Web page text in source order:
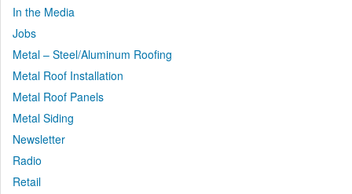
In the Media
Jobs
Metal – Steel/Aluminum Roofing
Metal Roof Installation
Metal Roof Panels
Metal Siding
Newsletter
Radio
Retail